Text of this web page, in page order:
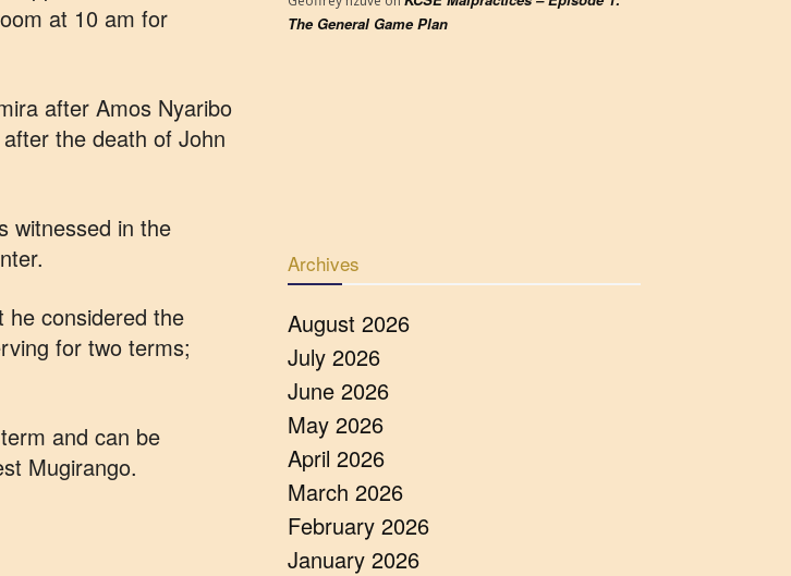
at 10 am for
after Amos Nyaribo
the death of John
witnessed in the
he considered the
for two terms;
and can be
Mugirango.
The General Game Plan
Archives
August 2026
July 2026
June 2026
May 2026
April 2026
March 2026
February 2026
January 2026